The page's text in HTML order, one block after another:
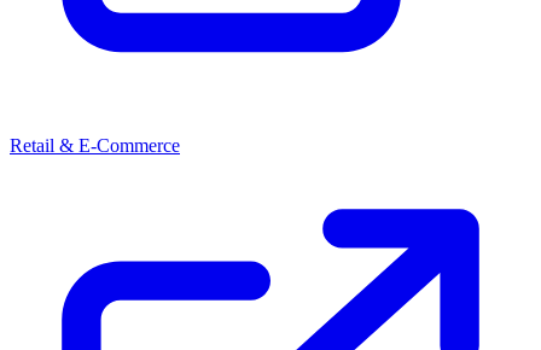
Retail & E-Commerce